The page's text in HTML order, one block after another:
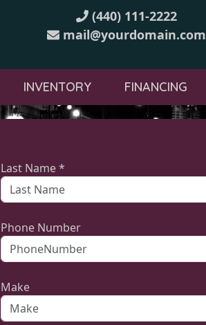
(440) 111-2222
mail@yourdomain.com
INVENTORY FINANCING
Last Name *
Phone Number
Make